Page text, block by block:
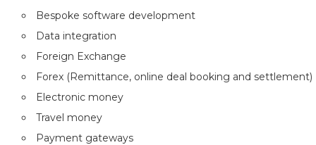
Bespoke software development
Data integration
Foreign Exchange
Forex (Remittance, online deal booking and settlement)
Electronic money
Travel money
Payment gateways